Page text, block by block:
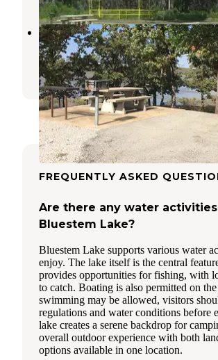
COE Lake Skiatook Twin
Prue,Oklahoma
10 Reviews
38
FREQUENTLY ASKED
Are there any water
Bluestem Lake?
Bluestem Lake supports various water
enjoy. The lake itself is the central
provides opportunities for fishing, with
to catch. Boating is also permitted on
swimming may be allowed, visitors
regulations and water conditions before
lake creates a serene backdrop for
overall outdoor experience with both
options available in one location.